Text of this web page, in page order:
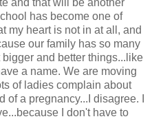
has become one of
my heart is not in at all, and
our family has so many
and better things...like
a name. We are moving
of ladies complain about
a pregnancy...I disagree. I
I don't have to